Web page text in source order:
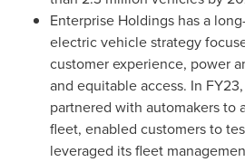
Enterprise Holdings has a
electric vehicle strategy
customer experience, power
and equitable access. In
partnered with automakers to
fleet, enabled customers to
leveraged its fleet